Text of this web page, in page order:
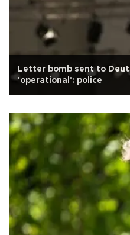
Letter bomb sent to
'operational': police